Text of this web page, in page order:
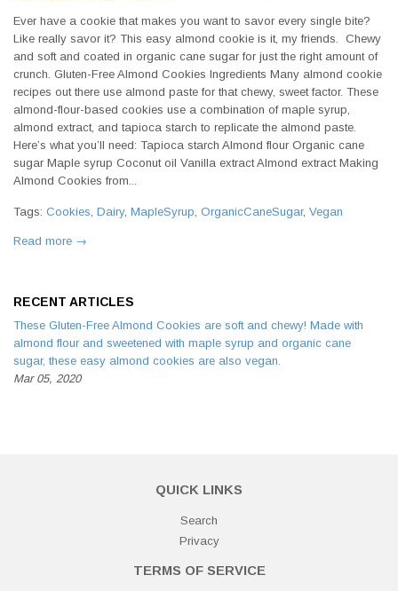
Ever have a cookie that makes you want to savor every single bite?
Like really savor it? This easy almond cookie is it, my friends. Chewy
and soft and coated in organic cane sugar for just the right amount of
crunch. Gluten-Free Almond Cookies Ingredients Many almond cookie
recipes out there use almond paste for that chewy, sweet factor. These
almond-flour-based cookies use a combination of maple syrup,
almond extract, and tapioca starch to replicate the almond paste.
Here’s what you’ll need: Tapioca starch Almond flour Organic cane
sugar Maple syrup Coconut oil Vanilla extract Almond extract Making
Almond Cookies from...
Tags: Cookies, Dairy, MapleSyrup, OrganicCaneSugar, Vegan
Read more →
RECENT ARTICLES
These Gluten-Free Almond Cookies are soft and chewy! Made with
almond flour and sweetened with maple syrup and organic cane
sugar, these easy almond cookies are also vegan.
Mar 05, 2020
QUICK LINKS
Search
Privacy
TERMS OF SERVICE